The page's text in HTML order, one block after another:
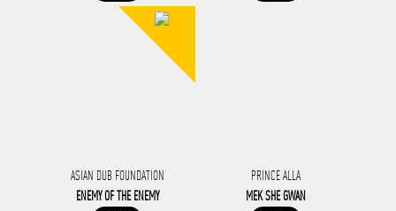
ASIAN DUB FOUNDATION
ENEMY OF THE ENEMY
PRINCE ALLA
MEK SHE GWAN